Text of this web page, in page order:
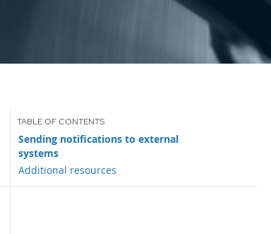
Sending notifications to external
systems
Additional resources